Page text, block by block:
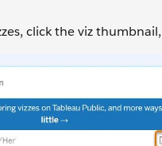
click the viz